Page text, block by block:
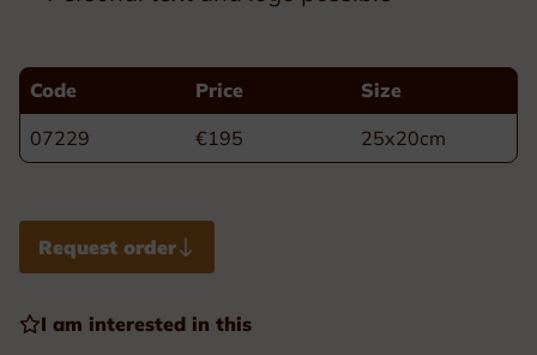
Code Price
Size
07229
€195 25x20cm
Request order
I am interested in this